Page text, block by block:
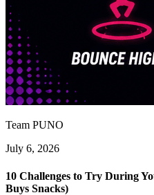
Team PUNO
July 6, 2026
10 Challenges to Try During
Buys Snacks)